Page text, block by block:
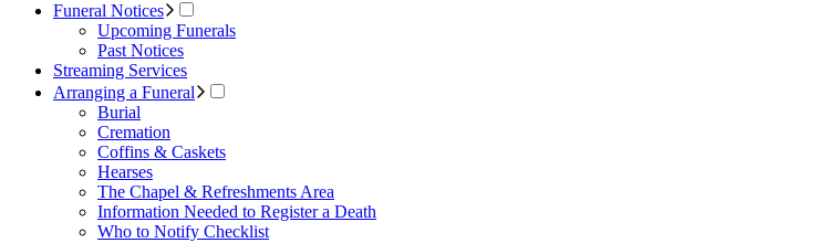
Funeral Notices
Upcoming Funerals
Past Notices
Streaming Services
Arranging a Funeral
Burial
Cremation
Coffins & Caskets
Hearses
The Chapel & Refreshments Area
Information Needed to Register a Death
Who to Notify Checklist